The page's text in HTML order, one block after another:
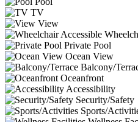
TV
View
Private Pool
Ocean View
Balcony/
Oceanfront
Accessibility
Security/Safety
Sports/